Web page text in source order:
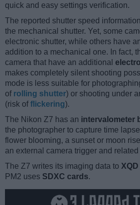
quick and easy settings verification.
The reported shutter speed
the mechanical shutter. Yet, some
electronic shutter, while others have
addition to a mechanical one. In fact,
camera that have an additional
makes completely silent shooting
mode is less suitable for
of rolling shutter) or shooting under
(risk offlickering).
The Nikon Z7 has an intervalometer
the photographer to capture time
flower blooming, a sunset or moon
an external camera trigger and related
The Z7 writes its imaging data to
PM2 uses SDXC cards.